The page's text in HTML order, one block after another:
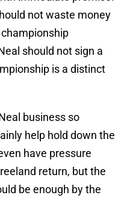
not waste money
should not sign a
is a distinct
business so
help hold down the
have pressure
return, but the
be enough by the